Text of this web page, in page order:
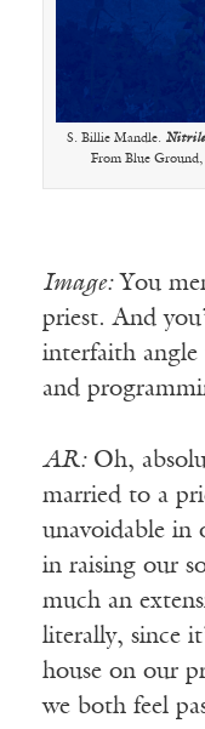
S. Billie Mandle. Nitrile
From Blue Ground,
Image:You
priest. And
interfaith
and
AR:Oh,
married to a
unavoidable in
in raising our
much an
literally, since
house on our
we both feel